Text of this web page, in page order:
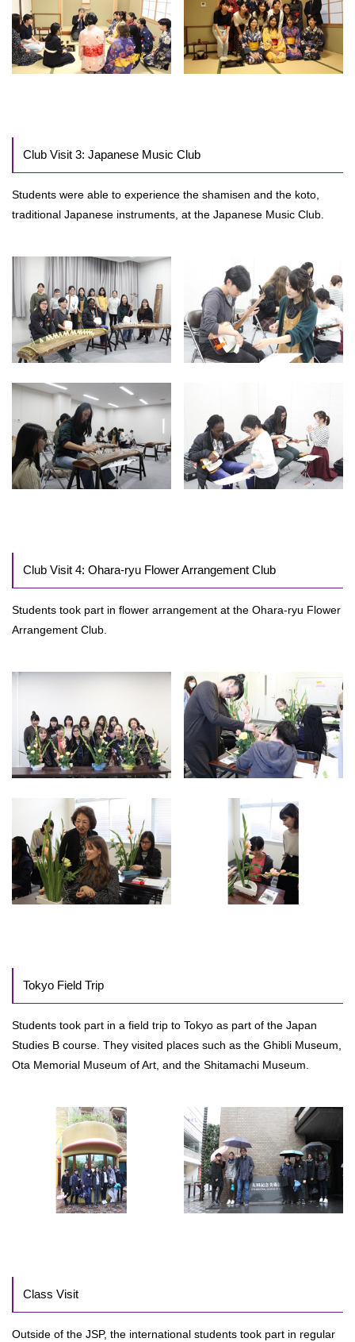
Club Visit 3: Japanese Music Club
Students were able to experience the shamisen and the koto,
traditional Japanese instruments, at the Japanese Music Club.
Club Visit 4: Ohara-ryu Flower Arrangement Club
Students took part in flower arrangement at the Ohara-ryu Flower
Arrangement Club.
Tokyo Field Trip
Students took part in a field trip to Tokyo as part of the Japan
Studies B course. They visited places such as the Ghibli Museum,
Ota Memorial Museum of Art, and the Shitamachi Museum.
Class Visit
Outside of the JSP, the international students took part in regular